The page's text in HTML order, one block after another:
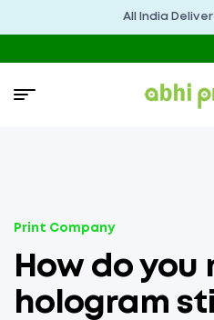
All India
Print Company
How do you
hologram